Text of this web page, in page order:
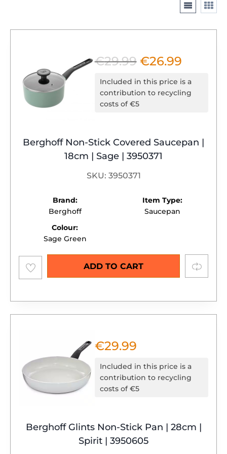
Berghoff Non-Stick Covered Saucepan |
18cm | Sage | 3950371
SKU: 3950371
Brand:
Berghoff
Item Type:
Saucepan
Colour:
Sage Green
€29.99 Original
price
was:
€29.99.
€26.99Current
price
is:
Included in this price is a
contribution to recycling
costs of €5
wishlist
ADD TO CART Compare
Berghoff Glints Non-Stick Pan | 28cm |
Spirit | 3950605
€29.99
Included in this price is a
contribution to recycling
costs of €5